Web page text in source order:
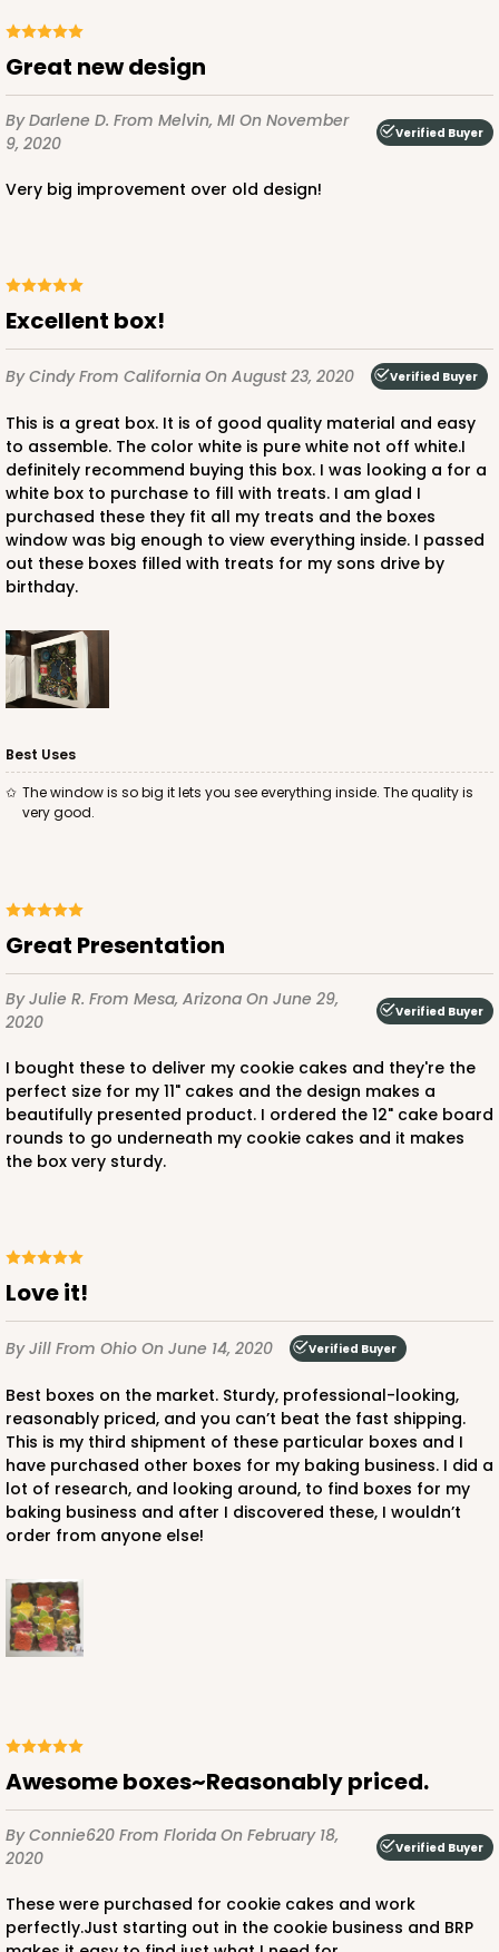
Great new design
By Darlene D. From Melvin, MI On November
9, 2020
Verified Buyer
Very big improvement over old design!
Excellent box!
By CindyFrom California On August 23, 2020 Verified Buyer
This is a great box. It is of good quality material and easy
to assemble. The color white is pure white not off white.I
definitely recommend buying this box. I was looking a for a
white box to purchase to fill with treats. I am glad I
purchased these they fit all my treats and the boxes
window was big enough to view everything inside. I passed
out these boxes filled with treats for my sons drive by
birthday.
Best Uses
The window is so big it lets you see everything inside. The quality is
very good.
Great Presentation
By Julie R. From Mesa, Arizona On June 29,
2020
Verified Buyer
I bought these to deliver my cookie cakes and they're the
perfect size for my 11" cakes and the design makes a
beautifully presented product. I ordered the 12" cake board
rounds to go underneath my cookie cakes and it makes
the box very sturdy.
Love it!
By Jill From Ohio On June 14, 2020 Verified Buyer
Best boxes on the market. Sturdy, professional-looking,
reasonably priced, and you can’t beat the fast shipping.
This is my third shipment of these particular boxes and I
have purchased other boxes for my baking business. I did a
lot of research, and looking around, to find boxes for my
baking business and after I discovered these, I wouldn’t
order from anyone else!
Awesome boxes~Reasonably priced.
By Connie620 From Florida On February 18,
2020
Verified Buyer
These were purchased for cookie cakes and work
perfectly.Just starting out in the cookie business and BRP